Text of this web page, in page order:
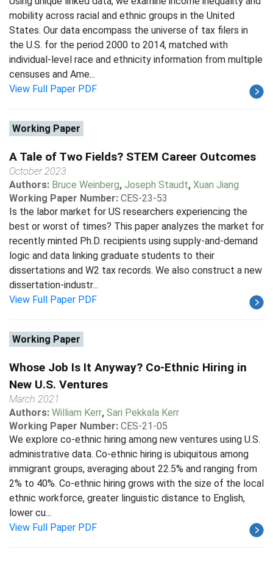
mobility across racial and ethnic groups in the United
States. Our data encompass the universe of tax filers in
the U.S. for the period 2000 to 2014, matched with
individual-level race and ethnicity information from multiple
censuses and Ame...
View Full Paper PDF
Working Paper
A Tale of Two Fields? STEM Career Outcomes
October 2023
Authors: Bruce Weinberg, Joseph Staudt, Xuan Jiang
Working Paper Number: CES-23-53
Is the labor market for US researchers experiencing the
best or worst of times? This paper analyzes the market for
recently minted Ph.D. recipients using supply-and-demand
logic and data linking graduate students to their
dissertations and W2 tax records. We also construct a new
dissertation-industr...
View Full Paper PDF
Working Paper
Whose Job Is It Anyway? Co-Ethnic Hiring in
New U.S. Ventures
March 2021
Authors: William Kerr, Sari Pekkala Kerr
Working Paper Number: CES-21-05
We explore co-ethnic hiring among new ventures using U.S.
administrative data. Co-ethnic hiring is ubiquitous among
immigrant groups, averaging about 22.5% and ranging from
2% to 40%. Co-ethnic hiring grows with the size of the local
ethnic workforce, greater linguistic distance to English,
lower cu...
View Full Paper PDF